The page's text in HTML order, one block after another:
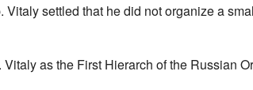
settled that he did not organize a
as the First Hierarch of the Russian